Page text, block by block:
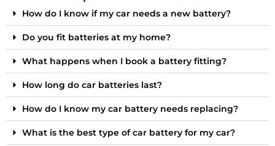
How do I know if my car needs a new battery?
Do you fit batteries at my home?
What happens when I book a battery fitting?
How long do car batteries last?
How do I know my car battery needs replacing?
What is the best type of car battery for my car?